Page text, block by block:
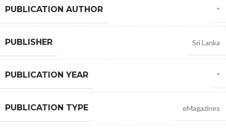
PUBLICATION AUTHOR *
PUBLISHER Sri Lanka
PUBLICATION YEAR *
PUBLICATION TYPE eMagazines